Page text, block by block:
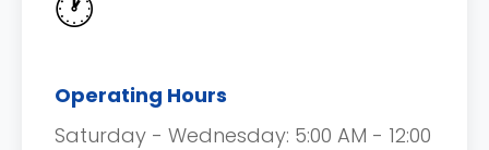
Operating Hours
Saturday - Wednesday: 5:00 AM - 12:00